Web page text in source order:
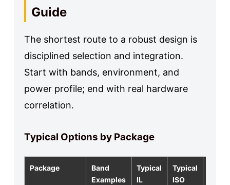
Guide
The shortest route to a robust design is
disciplined selection and integration.
Start with bands, environment, and
power profile; end with real hardware
correlation.
Typical Options by Package
Package
Band
Examples
Typical
IL
Typical
ISO